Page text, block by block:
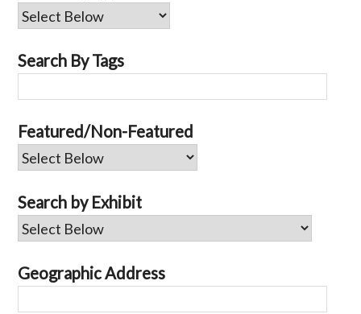
Search By Tags
Featured/Non-Featured
Search by Exhibit
Geographic Address